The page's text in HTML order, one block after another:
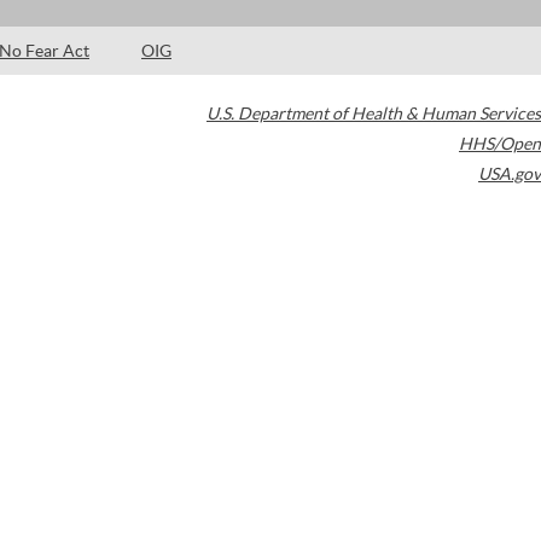
No Fear Act OIG
U.S. Department of Health & Human Services
HHS/Open
USA.gov